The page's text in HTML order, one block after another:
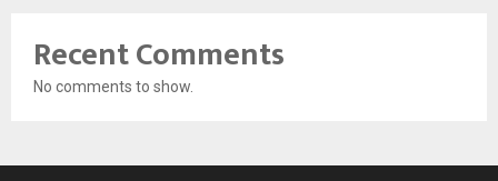
Recent Comments
No comments to show.